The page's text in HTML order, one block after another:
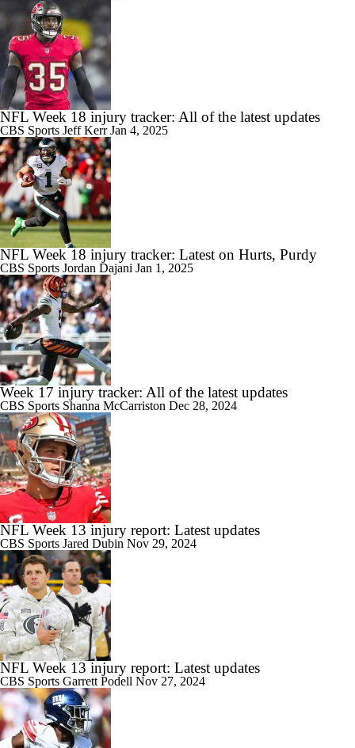
NFL Week 18 injury tracker: All of the latest updates
CBS Sports Jeff KerrJan 4, 2025
NFL Week 18 injury tracker: Latest on Hurts, Purdy
CBS Sports Jordan Dajani Jan 1, 2025
Week 17 injury tracker: All of the latest updates
CBS Sports Shanna McCarriston Dec 28, 2024
NFL Week 13 injury report: Latest updates
CBS Sports Jared Dubin Nov 29, 2024
NFL Week 13 injury report: Latest updates
CBS Sports Garrett Podell Nov 27, 2024